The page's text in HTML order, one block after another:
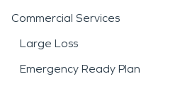
Commercial Services
Large Loss
Emergency Ready Plan